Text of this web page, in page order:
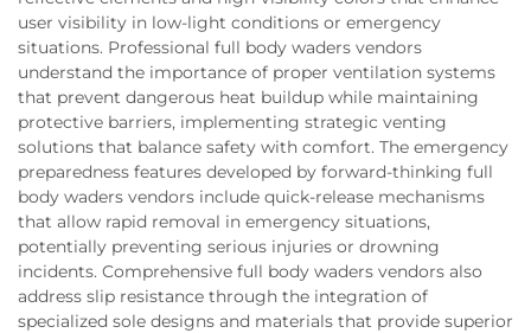
user visibility in low-light conditions or emergency
situations. Professional full body waders vendors
understand the importance of proper ventilation systems
that prevent dangerous heat buildup while maintaining
protective barriers, implementing strategic venting
solutions that balance safety with comfort. The emergency
preparedness features developed by forward-thinking full
body waders vendors include quick-release mechanisms
that allow rapid removal in emergency situations,
potentially preventing serious injuries or drowning
incidents. Comprehensive full body waders vendors also
address slip resistance through the integration of
specialized sole designs and materials that provide superior